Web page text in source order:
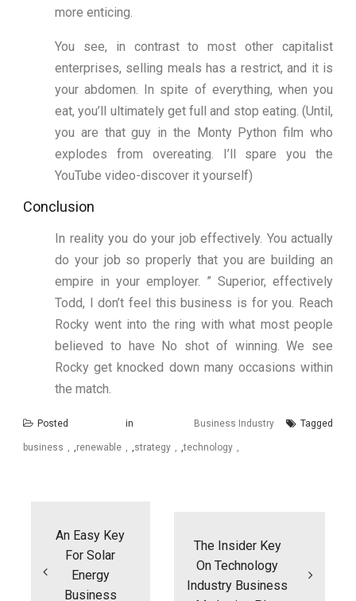
more enticing.
You see, in contrast to most other capitalist
enterprises, selling meals has a restrict, and it is
your abdomen. In spite of everything, when you
eat, you’ll ultimately get full and stop eating. (Until,
you are that guy in the Monty Python film who
explodes from overeating. I’ll spare you the
YouTube video-discover it yourself)
Conclusion
In reality you do your job effectively. You actually
do your job so properly that you are building an
empire in your employer. ” Superior, effectively
Todd, I don’t feel this business is for you. Reach
Rocky went into the ring with what most people
believed to have No shot of winning. We see
Rocky get knocked down many occasions within
the match.
Posted in Business Industry Tagged
business ,renewable ,strategy ,technology
An Easy Key
For Solar
Energy
Business
The Insider Key
On Technology
Industry Business